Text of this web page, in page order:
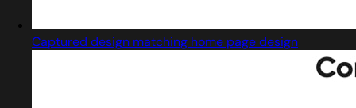
Captured design matching home page design